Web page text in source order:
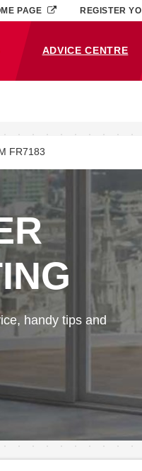
ADVICE CENTRE
(CURRENT)
PAGE REGISTER
FR7183
handy tips and